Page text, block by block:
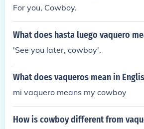
For you, Cowboy.
What does hasta luego vaquero
'See you later, cowboy'.
What does vaqueros mean in
mi vaquero means my cowboy
How is cowboy different from